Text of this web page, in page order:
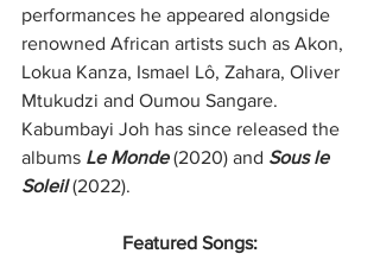
performances he appeared alongside
renowned African artists such as Akon,
Lokua Kanza, Ismael Lô, Zahara, Oliver
Mtukudzi and Oumou Sangare.
Kabumbayi Joh has since released the
albums Le Monde (2020) and Sous le
Soleil (2022).
Featured Songs: